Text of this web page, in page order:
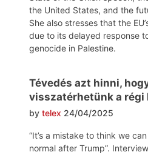
the United States, and the
She also stresses that the
due to its delayed response
genocide in Palestine.
Tévedés azt hinni,
visszatérhetünk a régi
by telex 24/04/2025
“It’s a mistake to think we
normal after Trump”.